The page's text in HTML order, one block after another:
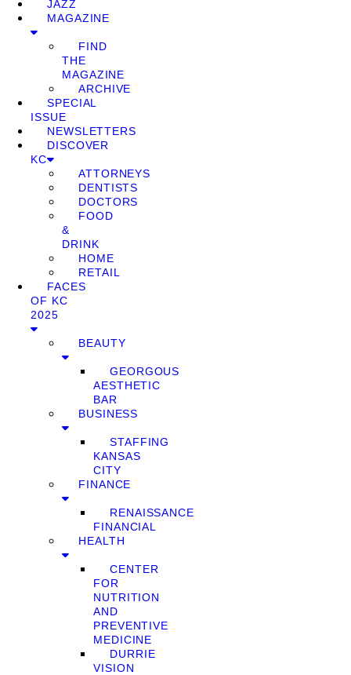
JAZZ
MAGAZINE
FIND
THE
MAGAZINE
ARCHIVE
SPECIAL
ISSUE
NEWSLETTERS
DISCOVER
KC
ATTORNEYS
DENTISTS
DOCTORS
FOOD
&
DRINK
HOME
RETAIL
FACES
OF KC
2025
BEAUTY
GEORGOUS
AESTHETIC
BAR
BUSINESS
STAFFING
KANSAS
CITY
FINANCE
RENAISSANCE
FINANCIAL
HEALTH
CENTER
FOR
NUTRITION
AND
PREVENTIVE
MEDICINE
DURRIE
VISION